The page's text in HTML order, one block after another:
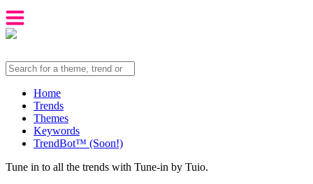
Home
Trends
Themes
Keywords
TrendBot™️ (Soon!)
Tune in to all the trends with Tune-in by Tuio.